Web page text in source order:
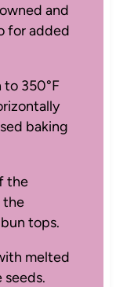
and
for added
350°F
baking
the
the
tops.
melted
seeds.